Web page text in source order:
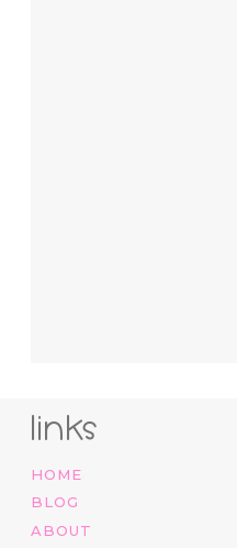
links
HOME
BLOG
ABOUT